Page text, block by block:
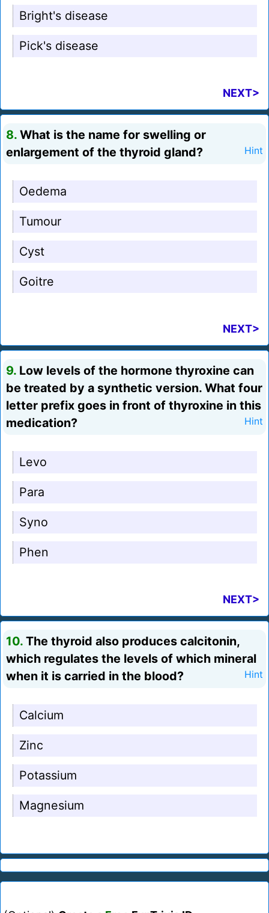
Bright's disease
Pick's disease
NEXT>
8. What is the name for swelling or
enlargement of the thyroid gland?
Hint
Oedema
Tumour
Cyst
Goitre
NEXT>
9. Low levels of the hormone thyroxine can
be treated by a synthetic version. What four
letter prefix goes in front of thyroxine in this
medication?
Hint
Levo
Para
Syno
Phen
NEXT>
10. The thyroid also produces calcitonin,
which regulates the levels of which mineral
when it is carried in the blood?
Hint
Calcium
Zinc
Potassium
Magnesium